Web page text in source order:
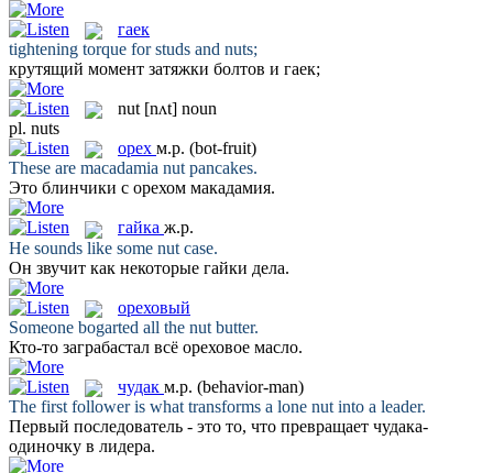
гаек
tightening torque for studs and nuts;
крутящий момент затяжки болтов и гаек;
nut [nʌt] noun
pl. nuts
орех м.р. (bot-fruit)
These are macadamia nutpancakes.
Это блинчики с орехом макадамия.
гайка ж.р.
He sounds like some nut case.
Он звучит как некоторые гайки дела.
ореховый
Someone bogarted all the nut butter.
Кто-то заграбастал всё ореховое масло.
чудак м.р. (behavior-man)
The first follower is what transforms a lone nutinto a leader.
Первый последователь - это то, что превращает чудака-
одиночку в лидера.